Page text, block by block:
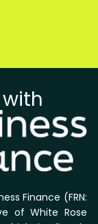
Finance (FRN:
of White Rose